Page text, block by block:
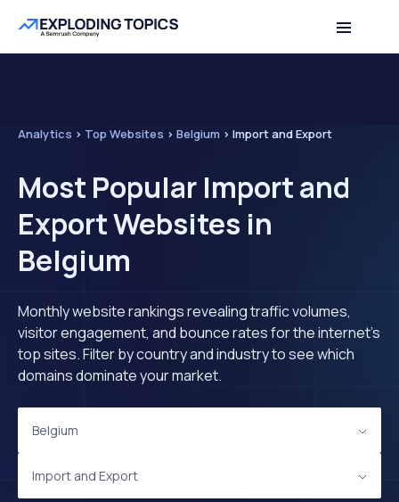
Analytics > Top Websites > Belgium > Import and Export
Most Popular Import and
Export Websites in
Belgium
Monthly website rankings revealing traffic volumes,
visitor engagement, and bounce rates for the internet's
top sites. Filter by country and industry to see which
domains dominate your market.
Belgium
Import and Export